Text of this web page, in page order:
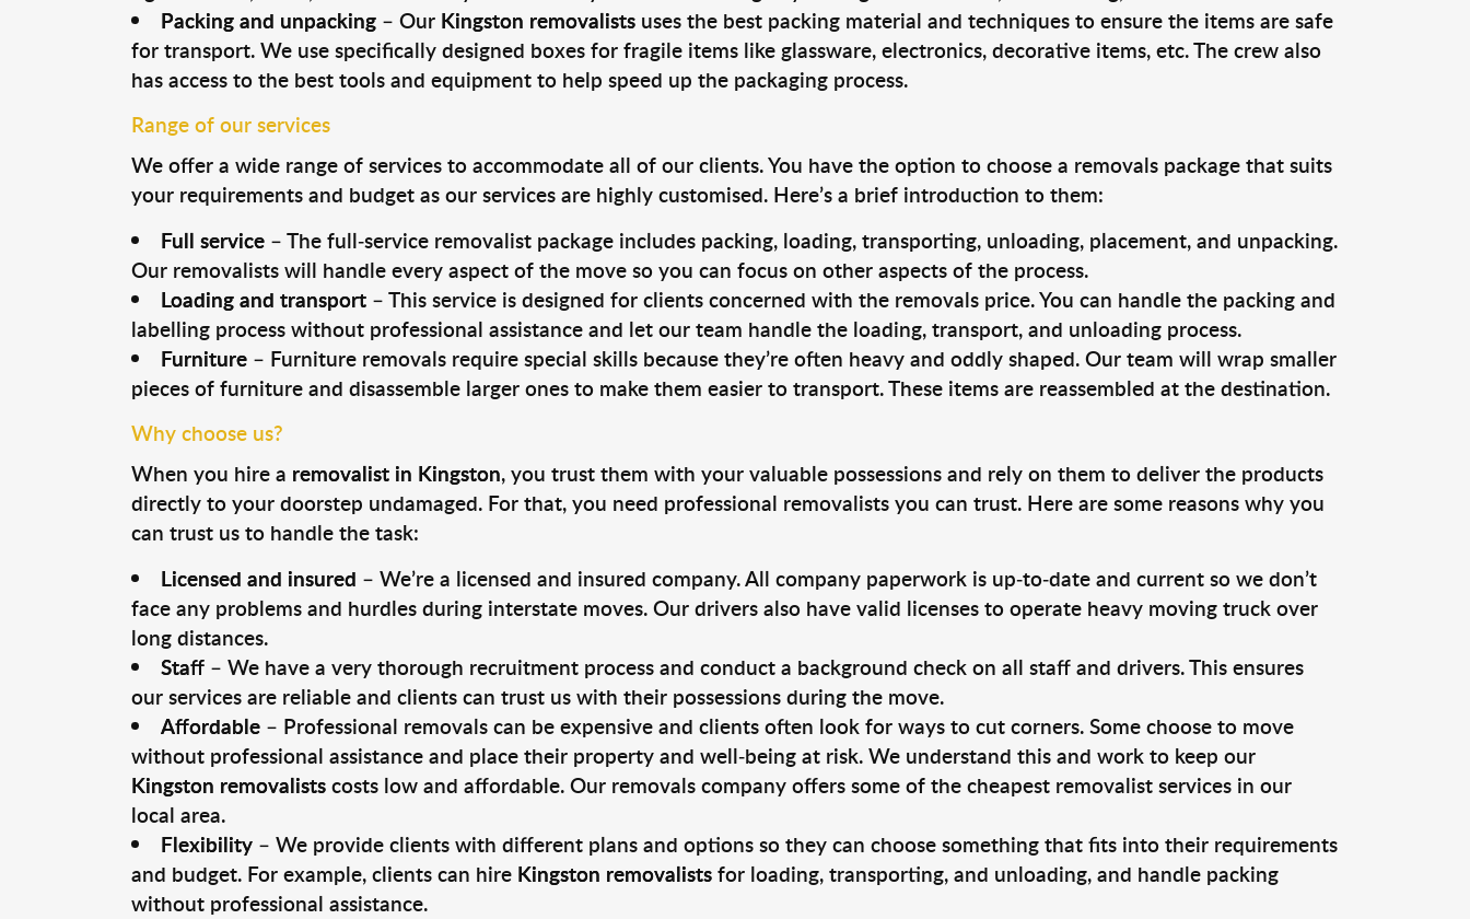
Packing and unpacking– Our Kingston removalists uses the best packing material and techniques to ensure the items are safe
for transport. We use specifically designed boxes for fragile items like glassware, electronics, decorative items, etc. The crew also
has access to the best tools and equipment to help speed up the packaging process.
Range of our services
We offer a wide range of services to accommodate all of our clients. You have the option to choose a removals package that suits
your requirements and budget as our services are highly customised. Here’s a brief introduction to them:
Full service– The full-service removalist package includes packing, loading, transporting, unloading, placement, and unpacking.
Our removalists will handle every aspect of the move so you can focus on other aspects of the process.
Loading and transport– This service is designed for clients concerned with the removals price. You can handle the packing and
labelling process without professional assistance and let our team handle the loading, transport, and unloading process.
Furniture– Furniture removals require special skills because they’re often heavy and oddly shaped. Our team will wrap smaller
pieces of furniture and disassemble larger ones to make them easier to transport. These items are reassembled at the destination.
Why choose us?
When you hire a removalist in Kingston, you trust them with your valuable possessions and rely on them to deliver the products
directly to your doorstep undamaged. For that, you need professional removalists you can trust. Here are some reasons why you
can trust us to handle the task:
Licensed and insured – We’re a licensed and insured company. All company paperwork is up-to-date and current so we don’t
face any problems and hurdles during interstate moves. Our drivers also have valid licenses to operate heavy moving truck over
long distances.
Staff– We have a very thorough recruitment process and conduct a background check on all staff and drivers. This ensures
our services are reliable and clients can trust us with their possessions during the move.
Affordable– Professional removals can be expensive and clients often look for ways to cut corners. Some choose to move
without professional assistance and place their property and well-being at risk. We understand this and work to keep our
Kingston removalistscosts low and affordable. Our removals company offers some of the cheapest removalist services in our
local area.
Flexibility– We provide clients with different plans and options so they can choose something that fits into their requirements
and budget. For example, clients can hire Kingston removalistsfor loading, transporting, and unloading, and handle packing
without professional assistance.